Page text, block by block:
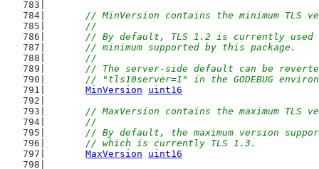
// MinVersion contains the minimum TLS
	//
// By default, TLS 1.2 is currently
	// minimum supported by this package.
	//
// The server-side default can be
// "tls10server=1" in the GODEBUG
MinVersion
uint16
// MaxVersion contains the maximum
	//
// By default, the maximum version
	// which is currently TLS 1.3.
MaxVersion
uint16